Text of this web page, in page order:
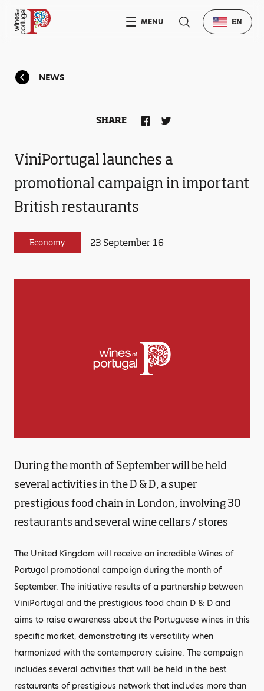
NEWS
ViniPortugal launches a
promotional campaign in important
British restaurants
Economy 23 September 16
SHARE
During the month of September will be held
several activities in the D & D, a super
prestigious food chain in London, involving 30
restaurants and several wine cellars / stores
The United Kingdom will receive an incredible Wines of
Portugal promotional campaign during the month of
September. The initiative results of a partnership between
ViniPortugal and the prestigious food chain D & D and
aims to raise awareness about the Portuguese wines in this
specific market, demonstrating its versatility when
harmonized with the contemporary cuisine. The campaign
includes several activities that will be held in the best
restaurants of prestigious network that includes more than
MENU EN